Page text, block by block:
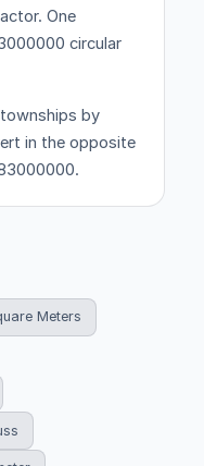
One
circular
by
in the opposite
Meters